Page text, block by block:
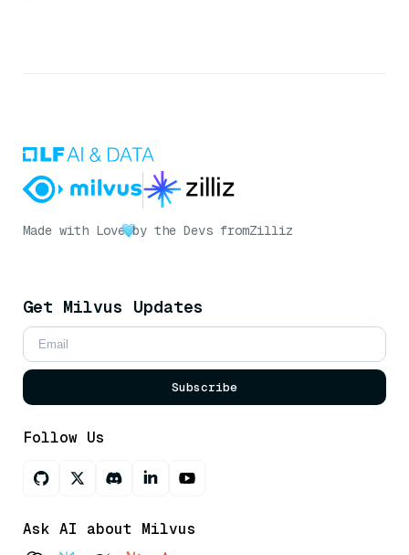
Made with Love by the Devs fromZilliz
Get Milvus Updates
Subscribe
Follow Us
Ask AI about Milvus